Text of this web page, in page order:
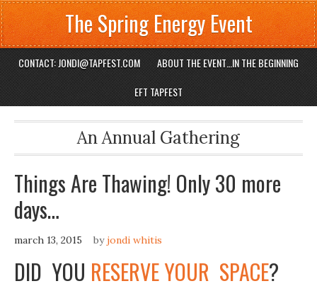
The Spring Energy Event
CONTACT: JONDI@TAPFEST.COM
ABOUT THE EVENT…IN THE BEGINNING
EFT TAPFEST
An Annual Gathering
Things Are Thawing! Only 30 more
days…
march 13, 2015 byjondi whitis
DID YOU RESERVE YOUR SPACE?